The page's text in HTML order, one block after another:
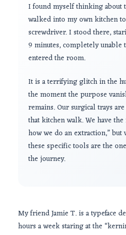
I found myself thinking about
walked into my own kitchen
screwdriver. I stood there,
9 minutes, completely unable
entered the room.
It is a terrifying glitch in the
the moment the purpose
remains. Our surgical trays
that kitchen walk. We have
how we do an extraction,” but
these specific tools are the
the journey.
My friend Jamie T. is a typeface
hours a week staring at the